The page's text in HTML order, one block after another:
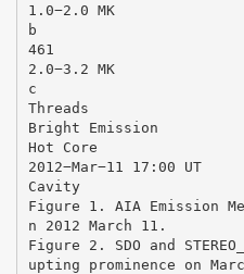
1.0−2.0 MK
b
461
2.0−3.2 MK
c
Threads
Bright Emission
Hot Core
2012−Mar−11 17:00 UT
Cavity
Figure 1. AIA Emission
n 2012 March 11.
Figure 2. SDO and
upting prominence on